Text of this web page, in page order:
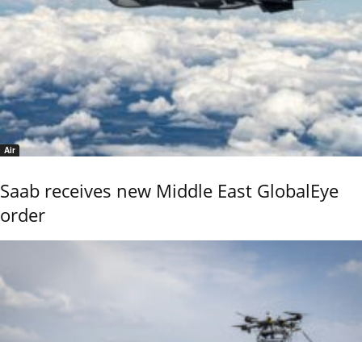
Air
Saab receives new Middle East GlobalEye
order